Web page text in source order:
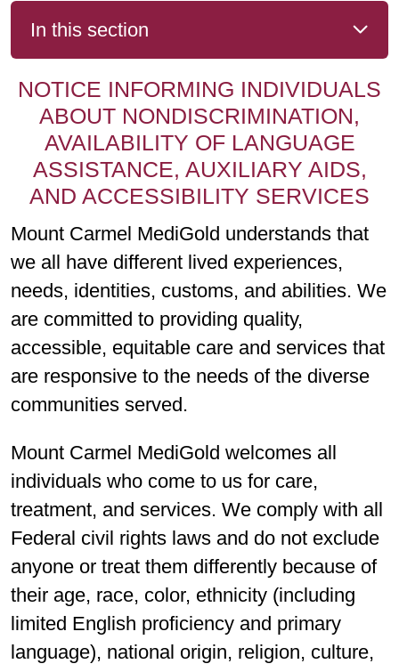
In this section
NOTICE INFORMING INDIVIDUALS
ABOUT NONDISCRIMINATION,
AVAILABILITY OF LANGUAGE
ASSISTANCE, AUXILIARY AIDS,
AND ACCESSIBILITY SERVICES
Mount Carmel MediGold understands that
we all have different lived experiences,
needs, identities, customs, and abilities. We
are committed to providing quality,
accessible, equitable care and services that
are responsive to the needs of the diverse
communities served.
Mount Carmel MediGold welcomes all
individuals who come to us for care,
treatment, and services. We comply with all
Federal civil rights laws and do not exclude
anyone or treat them differently because of
their age, race, color, ethnicity (including
limited English proficiency and primary
language), national origin, religion, culture,